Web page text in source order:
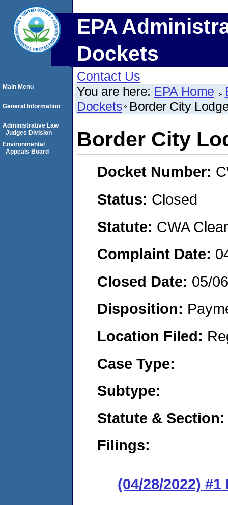
EPA
Dockets
Contact Us
You are here: EPA Home
Dockets Border City
Border City
Docket Number:
Status: Closed
Statute: CWA
Complaint Date:
Closed Date: 05/
Disposition:
Location Filed:
Case Type:
Subtype:
Statute & Section:
Filings:
(04/28/2022)
Main Menu
General Information
Administrative Law
Judges Division
Environmental
Appeals Board